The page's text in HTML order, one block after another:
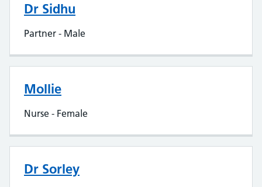
Dr Sidhu
Partner - Male
Mollie
Nurse - Female
Dr Sorley